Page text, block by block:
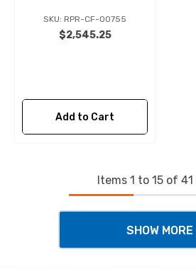
SKU: RPR-CF-00755
$2,545.25
Add to Cart
Items 1 to 15of 41
SHOW MORE